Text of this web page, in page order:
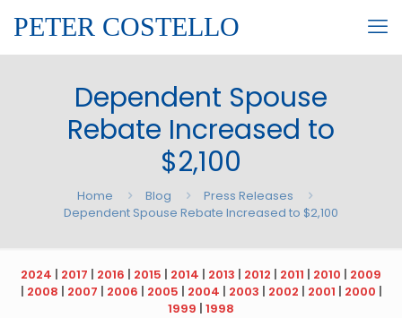
PETER COSTELLO
Dependent Spouse
Rebate Increased to
$2,100
Home Blog
Press Releases
Dependent Spouse Rebate Increased to $2,100
2024 | 2017 | 2016 | 2015 | 2014 | 2013 | 2012 | 2011 | 2010 | 2009
| 2008 | 2007 | 2006 | 2005 | 2004 | 2003 | 2002 | 2001 | 2000 |
1999 | 1998